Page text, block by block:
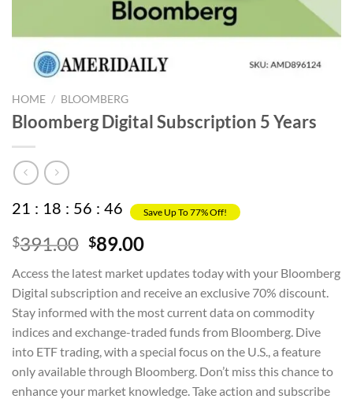
HOME / BLOOMBERG
Bloomberg Digital Subscription 5 Years
21 : 18 : 56 : 45 Save Up To 77% Off!
$391.00 Original
was:
$391.00.
$89.00Current
is:
$89.00.
Access the latest market updates today with your Bloomberg
Digital subscription and receive an exclusive 70% discount.
Stay informed with the most current data on commodity
indices and exchange-traded funds from Bloomberg. Dive
into ETF trading, with a special focus on the U.S., a feature
only available through Bloomberg. Don’t miss this chance to
enhance your market knowledge. Take action and subscribe